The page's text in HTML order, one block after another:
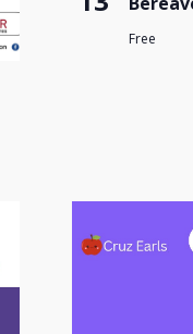
Free